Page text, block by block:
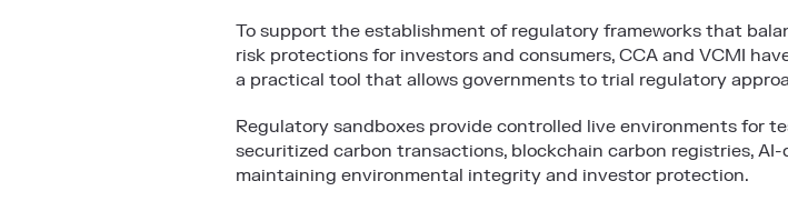
To support the establishment of regulatory frameworks that
risk protections for investors and consumers, CCA and VCMI
a practical tool that allows governments to trial regulatory
Regulatory sandboxes provide controlled live environments for
securitized carbon transactions, blockchain carbon registries,
maintaining environmental integrity and investor protection.